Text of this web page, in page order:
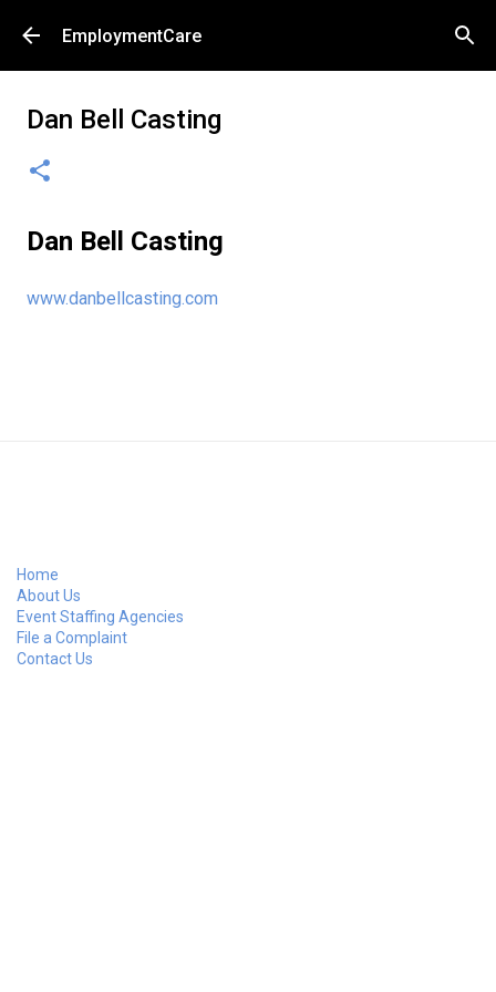
Skip to main content
EmploymentCare
Dan Bell Casting
Dan Bell Casting
www.danbellcasting.com
Home
About Us
Event Staffing Agencies
File a Complaint
Contact Us